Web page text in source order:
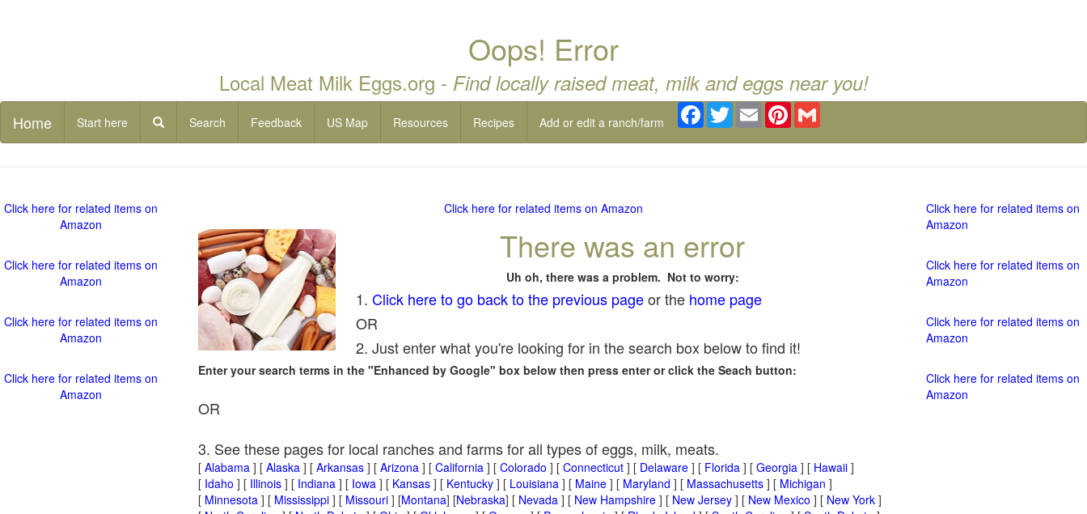
Oops! Error
Local Meat Milk Eggs.org - Find locally raised meat, milk and eggs near you!
Home Start here Search Feedback US Map Resources Recipes Add or edit a ranch/farm
Facebook
TwitterEmail Pinterest
Click here for related items on Amazon
There was an error
Uh oh, there was a problem. Not to worry:
1. Click here to go back to the previous pageor the home page
OR
2. Just enter what you're looking for in the search box below to find it!
Enter your search terms in the "Enhanced by Google" box below then press enter or click the Seach button:
OR
3. See these pages for local ranches and farms for all types of eggs, milk, meats.
[ Alabama ] [ Alaska ] [ Arkansas ] [ Arizona ] [ California ] [ Colorado ] [ Connecticut ] [ Delaware ] [ Florida ] [ Georgia ] [ Hawaii ]
[ Idaho ] [ Illinois ] [ Indiana ] [ Iowa ] [ Kansas ] [ Kentucky ] [ Louisiana ] [ Maine ] [ Maryland ] [ Massachusetts ] [ Michigan ]
[ Minnesota ] [ Mississippi ] [ Missouri ] [Montana] [Nebraska] [ Nevada ] [ New Hampshire ] [ New Jersey ] [ New Mexico ] [ New York ]
Click here for related items on
Amazon
Click here for related items on
Amazon
Click here for related items on
Amazon
Click here for related items on
Amazon
Click here for related items on
Amazon
Click here for related items on
Amazon
Click here for related items on
Amazon
Click here for related items on
Amazon